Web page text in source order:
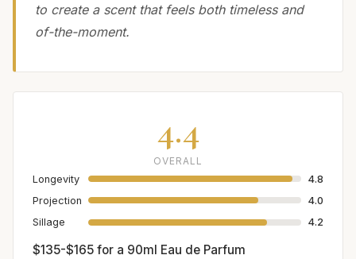
to create a scent that feels both timeless and
of-the-moment.
4.4
OVERALL
Longevity
4.8
Projection
4.0
Sillage
4.2
$135-$165 for a 90ml Eau de Parfum